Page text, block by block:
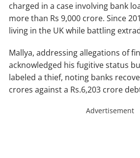
charged in a case involving bank
more than Rs 9,000 crore. Since
living in the UK while battling
Mallya, addressing allegations of
acknowledged his fugitive status
labeled a thief, noting banks
crores against a Rs.6,203 crore
Advertisement